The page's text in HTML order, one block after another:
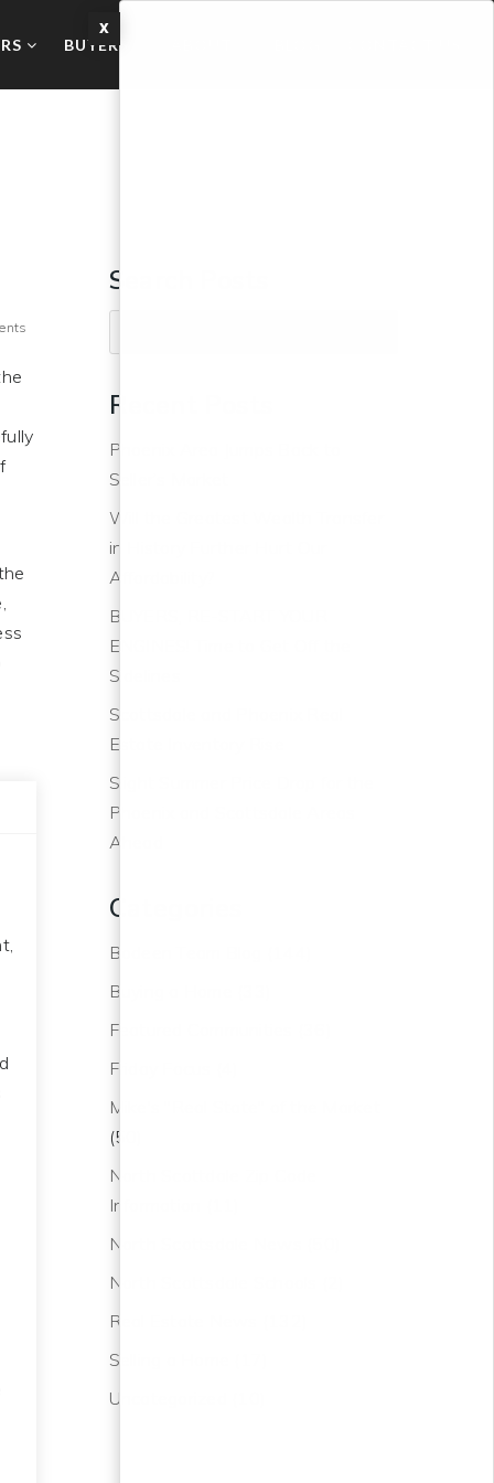
BUYERS
Search Posts
Recent Posts
Phoenix Area Jumps Back to
Seller’s Market
Will the Greatest Wealth Transfer
in History Further Hurt Our
Affordability?
BUYERS, RE-START YOUR
ENGINES! Time to Get Off the
Sidelines
Scottsdale and Phoenix Real
Estate Inventory Rise
Slight Summer Price Drop for the
Phoenix and Scottsdale Areas
Ahead
Categories
Bodeen Team Blog
Buying a Home
Featured Communities
Friday Focus
Mike's "Real State" of the Market
(50)
North Scottdale Zip Code
Information
North Scottsdale News
North Scottsdale Schools
Real Estate News
Selling a Home
Uncategorized
X